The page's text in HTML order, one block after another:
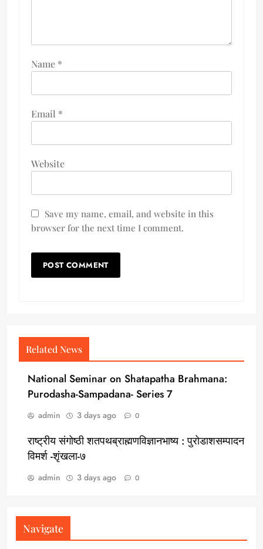
Name *
Email *
Website
Save my name, email, and website in this
browser for the next time I comment.
Related News
National Seminar on Shatapatha Brahmana:
Purodasha-Sampadana- Series 7
admin 3 days ago 0
राष्ट्रीय संगोष्ठी शतपथब्राह्मणविज्ञानभाष्य : पुरोडाशसम्पादन
विमर्श -शृंखला-७
admin 3 days ago 0
Navigate